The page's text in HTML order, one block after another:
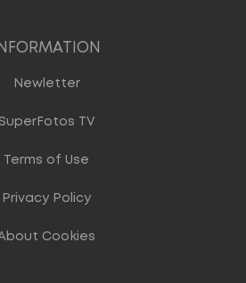
Newletter
SuperFotos TV
Terms of Use
Privacy Policy
Cookies